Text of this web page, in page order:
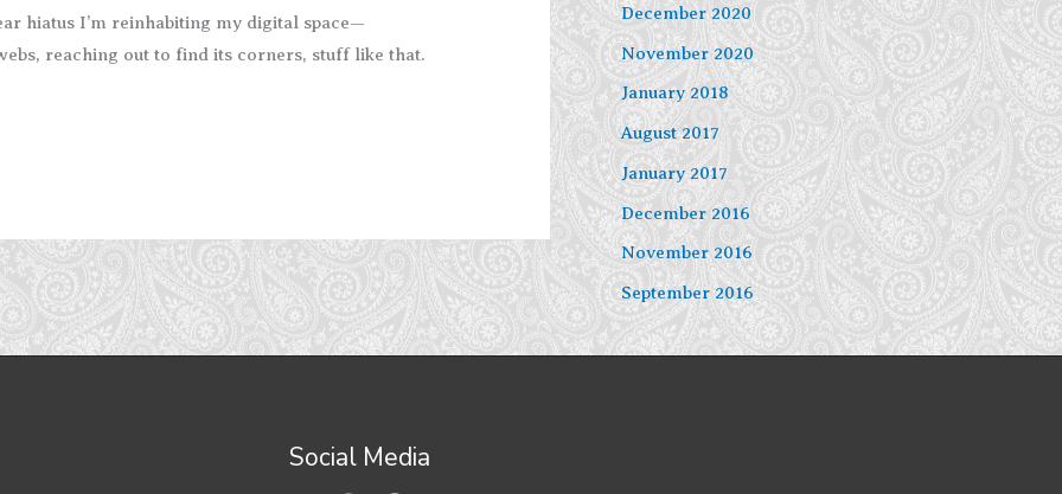
hiatus I’m reinhabiting my digital space—
reaching out to find its corners, stuff like that.
December 2020
November 2020
January 2018
August 2017
January 2017
December 2016
November 2016
September 2016
Social Media